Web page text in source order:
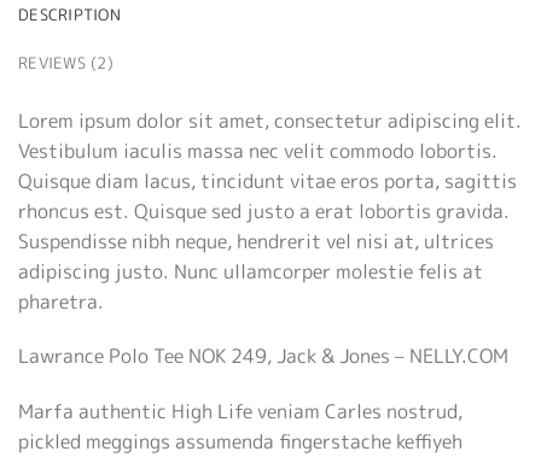
DESCRIPTION
REVIEWS (2)
Lorem ipsum dolor sit amet, consectetur adipiscing elit.
Vestibulum iaculis massa nec velit commodo lobortis.
Quisque diam lacus, tincidunt vitae eros porta, sagittis
rhoncus est. Quisque sed justo a erat lobortis gravida.
Suspendisse nibh neque, hendrerit vel nisi at, ultrices
adipiscing justo. Nunc ullamcorper molestie felis at
pharetra.
Lawrance Polo Tee NOK 249, Jack & Jones – NELLY.COM
Marfa authentic High Life veniam Carles nostrud,
pickled meggings assumenda fingerstache keffiyeh